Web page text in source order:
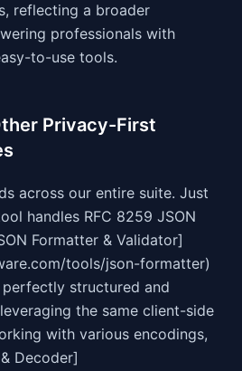
reflecting a broader
professionals with
to-use tools.
Privacy-First
across our entire suite. Just
handles RFC 8259 JSON
Formatter & Validator]
tools/json-formatter)
perfectly structured and
the same client-side
with various encodings,
Decoder]